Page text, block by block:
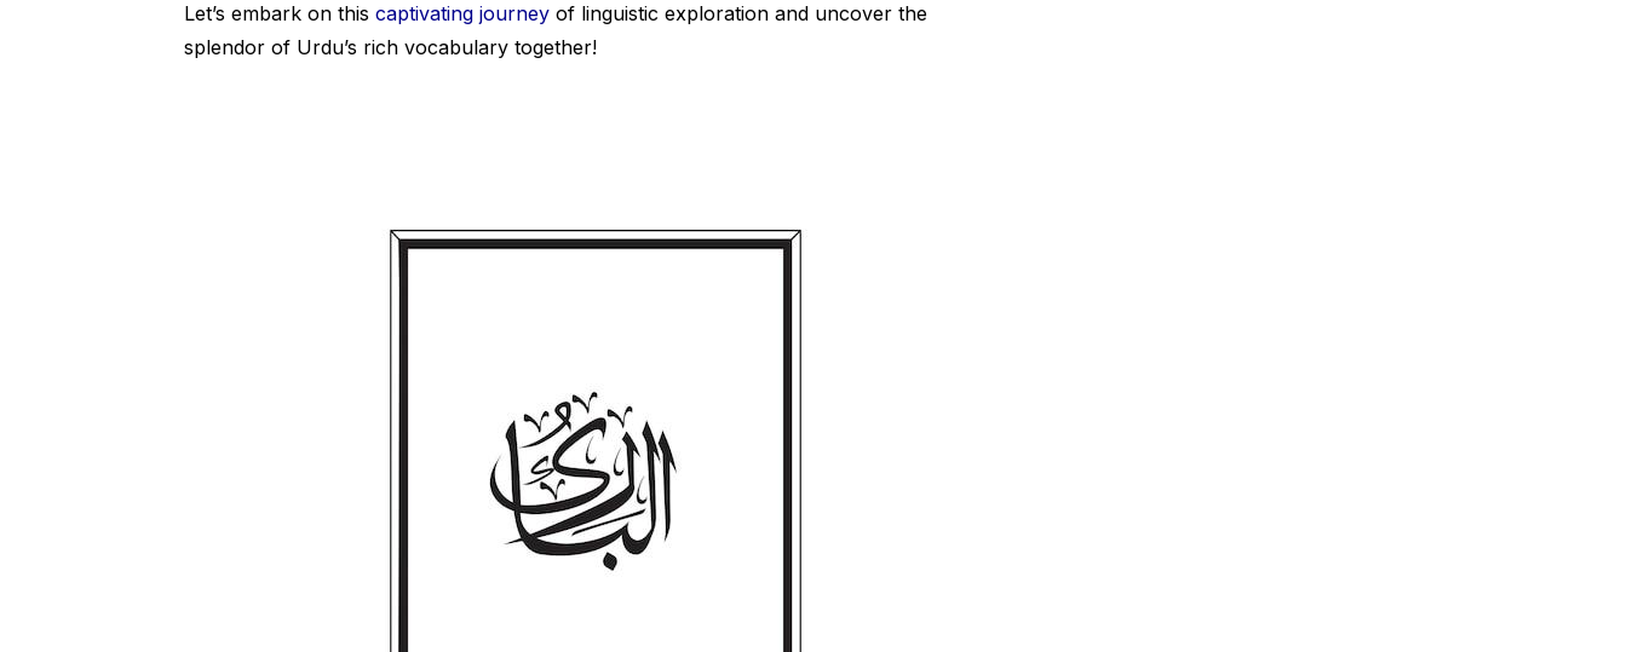
Let’s embark on this captivating journey of linguistic exploration and uncover the
splendor of Urdu’s rich vocabulary together!